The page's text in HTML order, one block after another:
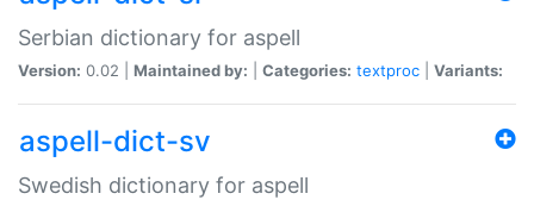
Serbian dictionary for aspell
Version: 0.02 | Maintained by: Categories: textproc Variants:
aspell-dict-sv
Swedish dictionary for aspell